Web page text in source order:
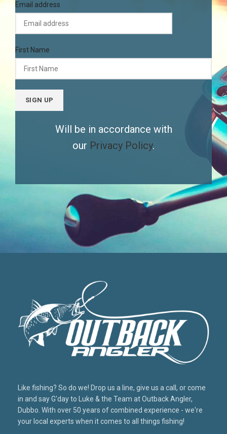
Email address
First Name
Will be in accordance with
our Privacy Policy.
Like fishing? So do we! Drop us a line, give us a call, or come
in and say G'day to Luke & the Team at Outback Angler,
Dubbo. With over 50 years of combined experience - we're
your local experts when it comes to all things fishing!